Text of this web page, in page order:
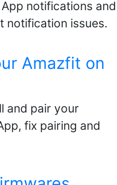
notifications and
notification issues.
Amazfit on
and pair your
fix pairing and